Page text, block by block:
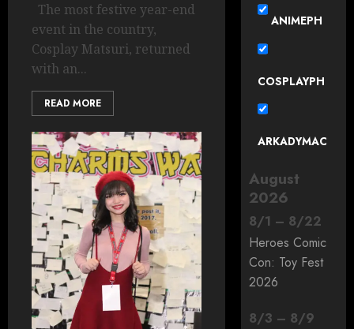
The most festive year-end
event in the country,
Cosplay Matsuri, returned
with an...
READ MORE
ANIMEPH
COSPLAYPH
ARKADYMAC
August
2026
8/1 – 8/22
Heroes Comic
Con: Toy Fest
2026
8/3 – 8/9